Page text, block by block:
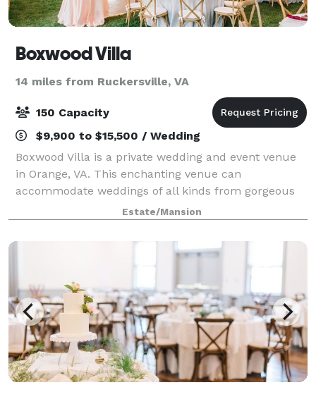
Boxwood Villa
14 miles from Ruckersville, VA
150 Capacity
$9,900 to $15,500 / Wedding
Boxwood Villa is a private wedding and event venue
in Orange, VA. This enchanting venue can
accommodate weddings of all kinds from gorgeous
outdoor ceremonies to receptions hosted under an
outdoor tent. Discover endless photo opportunities
Estate/Mansion